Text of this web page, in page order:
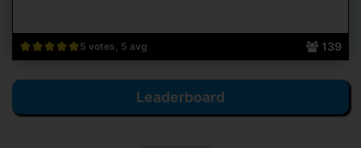
5 votes, 5 avg 139
Leaderboard